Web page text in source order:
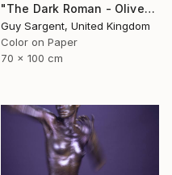
"The Dark Roman - Olive" Photograph
Guy Sargent, United Kingdom
Color on Paper
70 x 100 cm